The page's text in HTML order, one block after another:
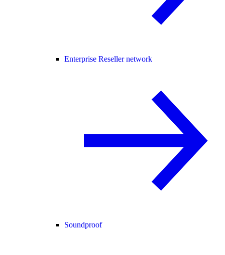
Enterprise Reseller network
Soundproof